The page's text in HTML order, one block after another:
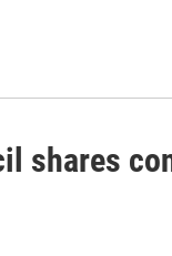
shares